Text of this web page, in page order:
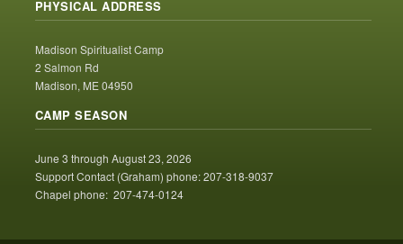
PHYSICAL ADDRESS
Madison Spiritualist Camp
2 Salmon Rd
Madison, ME 04950
CAMP SEASON
June 3 through August 23, 2026
Support Contact (Graham) phone: 207-318-9037
Chapel phone: 207-474-0124